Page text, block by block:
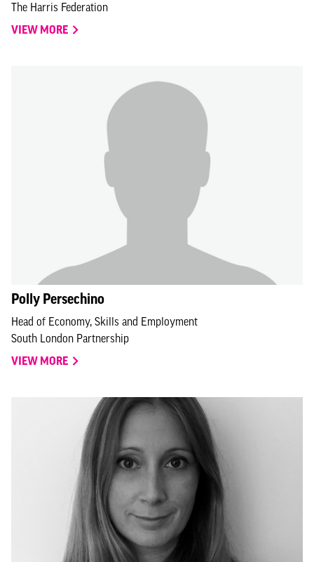
The Harris Federation
VIEW MORE
Polly Persechino
Head of Economy, Skills and Employment
South London Partnership
VIEW MORE